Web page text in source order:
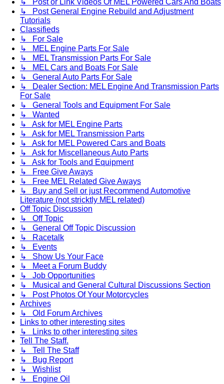
↳ Post or Link Videos Of MEL Powered Cars And Boats
↳ Post General Engine Rebuild and Adjustment
Tutorials
Classifieds
↳ For Sale
↳ MEL Engine Parts For Sale
↳ MEL Transmission Parts For Sale
↳ MEL Cars and Boats For Sale
↳ General Auto Parts For Sale
↳ Dealer Section: MEL Engine And Transmission Parts
For Sale
↳ General Tools and Equipment For Sale
↳ Wanted
↳ Ask for MEL Engine Parts
↳ Ask for MEL Transmission Parts
↳ Ask for MEL Powered Cars and Boats
↳ Ask for Miscellaneous Auto Parts
↳ Ask for Tools and Equipment
↳ Free Give Aways
↳ Free MEL Related Give Aways
↳ Buy and Sell or just Recommend Automotive
Literature (not stricktly MEL related)
Off Topic Discussion
↳ Off Topic
↳ General Off Topic Discussion
↳ Racetalk
↳ Events
↳ Show Us Your Face
↳ Meet a Forum Buddy
↳ Job Opportunities
↳ Musical and General Cultural Discussions Section
↳ Post Photos Of Your Motorcycles
Archives
↳ Old Forum Archives
Links to other interesting sites
↳ Links to other interesting sites
Tell The Staff.
↳ Tell The Staff
↳ Bug Report
↳ Wishlist
↳ Engine Oil